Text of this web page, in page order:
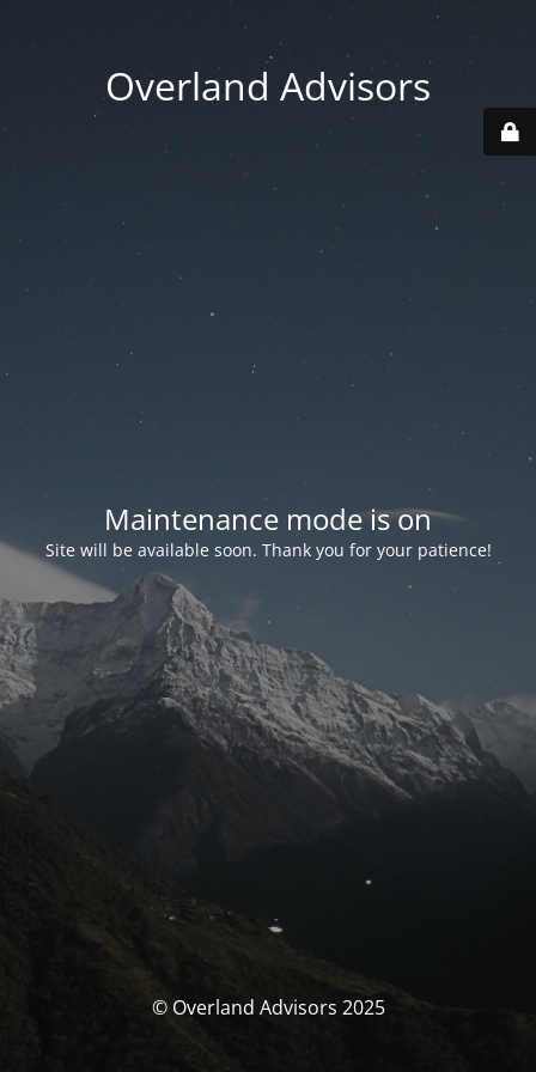
Overland Advisors
Maintenance mode is on
Site will be available soon. Thank you for your patience!
© Overland Advisors 2025